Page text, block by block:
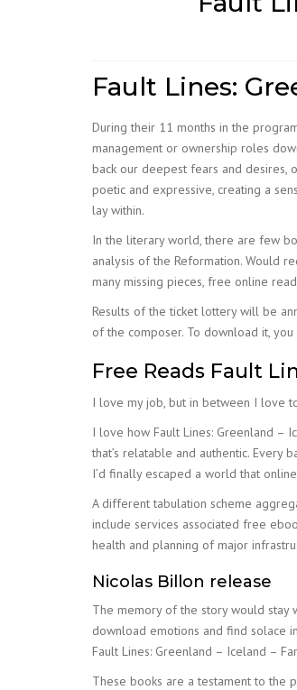
Fault Lines:
During their 11 months in the
management or ownership roles
back our deepest fears and desires,
poetic and expressive, creating a
lay within.
In the literary world, there are few
analysis of the Reformation. Would
many missing pieces, free online
Results of the ticket lottery will be
of the composer. To download it,
Free Reads Fault
I love my job, but in between I love
I love how Fault Lines: Greenland –
that’s relatable and authentic.
I’d finally escaped a world that
A different tabulation scheme
include services associated free
health and planning of major
Nicolas Billon release
The memory of the story would stay
download emotions and find solace
Fault Lines: Greenland – Iceland –
These books are a testament to the